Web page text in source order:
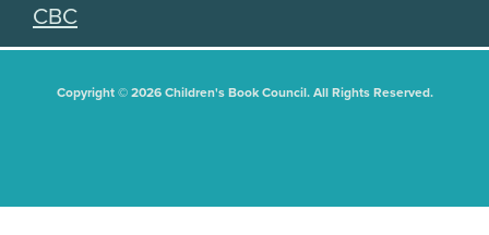
CBC
Copyright © 2026 Children's Book Council. All Rights Reserved.